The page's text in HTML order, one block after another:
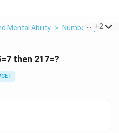
Mental Ability > Number System
+2
then 217=?